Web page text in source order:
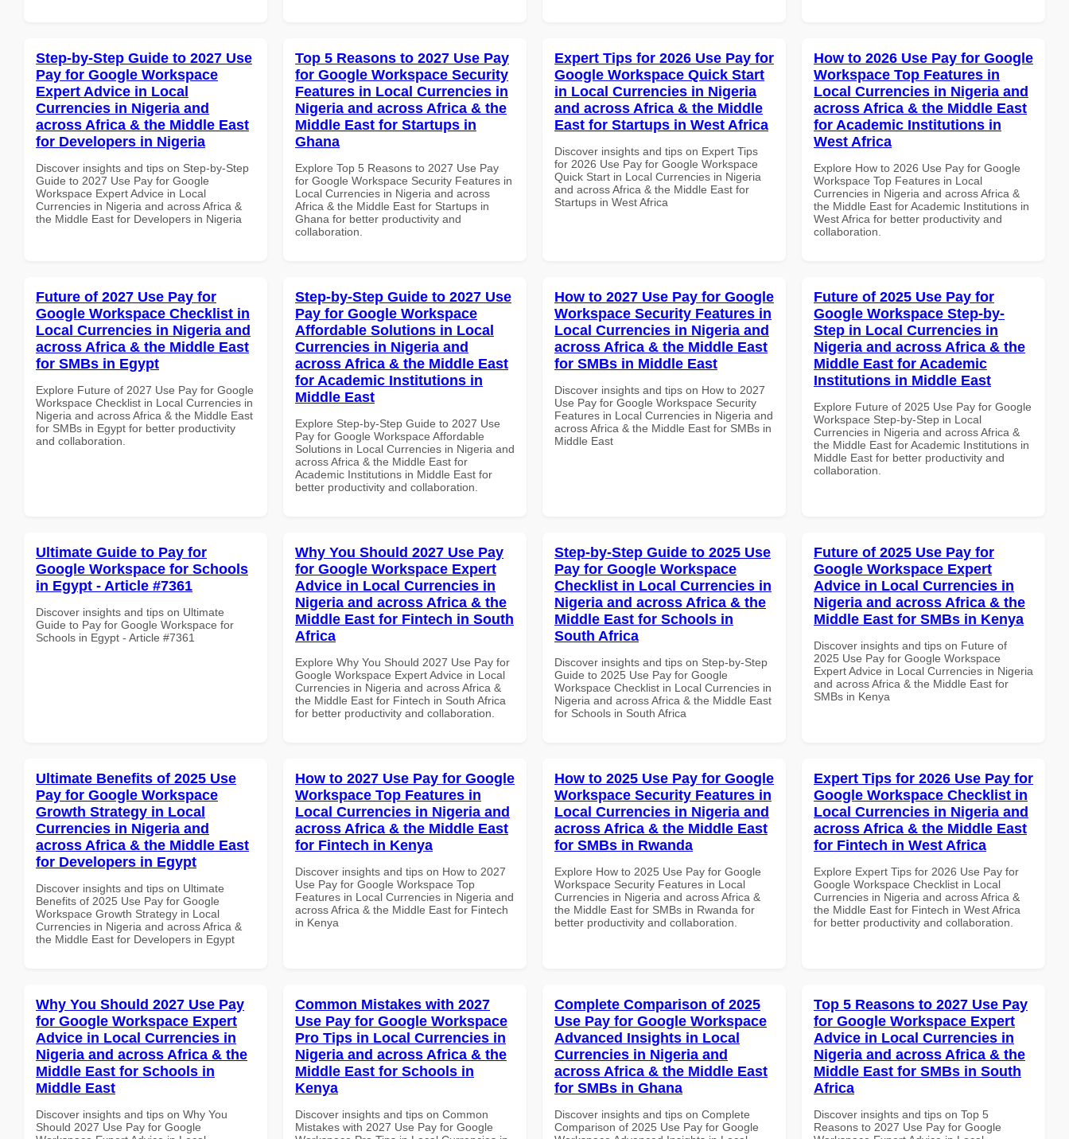
Step-by-Step Guide to 2027 Use
Pay for Google Workspace
Expert Advice in Local
Currencies in Nigeria and
across Africa & the Middle East
for Developers in Nigeria
Discover insights and tips on Step-by-Step
Guide to 2027 Use Pay for Google
Workspace Expert Advice in Local
Currencies in Nigeria and across Africa &
the Middle East for Developers in Nigeria
Top 5 Reasons to 2027 Use Pay
for Google Workspace Security
Features in Local Currencies in
Nigeria and across Africa & the
Middle East for Startups in
Ghana
Explore Top 5 Reasons to 2027 Use Pay
for Google Workspace Security Features in
Local Currencies in Nigeria and across
Africa & the Middle East for Startups in
Ghana for better productivity and
collaboration.
Expert Tips for 2026 Use Pay for
Google Workspace Quick Start
in Local Currencies in Nigeria
and across Africa & the Middle
East for Startups in West Africa
Discover insights and tips on Expert Tips
for 2026 Use Pay for Google Workspace
Quick Start in Local Currencies in Nigeria
and across Africa & the Middle East for
Startups in West Africa
How to 2026 Use Pay for Google
Workspace Top Features in
Local Currencies in Nigeria and
across Africa & the Middle East
for Academic Institutions in
West Africa
Explore How to 2026 Use Pay for Google
Workspace Top Features in Local
Currencies in Nigeria and across Africa &
the Middle East for Academic Institutions in
West Africa for better productivity and
collaboration.
Future of 2027 Use Pay for
Google Workspace Checklist in
Local Currencies in Nigeria and
across Africa & the Middle East
for SMBs in Egypt
Explore Future of 2027 Use Pay for Google
Workspace Checklist in Local Currencies in
Nigeria and across Africa & the Middle East
for SMBs in Egypt for better productivity
and collaboration.
Step-by-Step Guide to 2027 Use
Pay for Google Workspace
Affordable Solutions in Local
Currencies in Nigeria and
across Africa & the Middle East
for Academic Institutions in
Middle East
Explore Step-by-Step Guide to 2027 Use
Pay for Google Workspace Affordable
Solutions in Local Currencies in Nigeria and
across Africa & the Middle East for
Academic Institutions in Middle East for
better productivity and collaboration.
How to 2027 Use Pay for Google
Workspace Security Features in
Local Currencies in Nigeria and
across Africa & the Middle East
for SMBs in Middle East
Discover insights and tips on How to 2027
Use Pay for Google Workspace Security
Features in Local Currencies in Nigeria and
across Africa & the Middle East for SMBs in
Middle East
Future of 2025 Use Pay for
Google Workspace Step-by-
Step in Local Currencies in
Nigeria and across Africa & the
Middle East for Academic
Institutions in Middle East
Explore Future of 2025 Use Pay for Google
Workspace Step-by-Step in Local
Currencies in Nigeria and across Africa &
the Middle East for Academic Institutions in
Middle East for better productivity and
collaboration.
Ultimate Guide to Pay for
Google Workspace for Schools
in Egypt - Article #7361
Discover insights and tips on Ultimate
Guide to Pay for Google Workspace for
Schools in Egypt - Article #7361
Why You Should 2027 Use Pay
for Google Workspace Expert
Advice in Local Currencies in
Nigeria and across Africa & the
Middle East for Fintech in South
Africa
Explore Why You Should 2027 Use Pay for
Google Workspace Expert Advice in Local
Currencies in Nigeria and across Africa &
the Middle East for Fintech in South Africa
for better productivity and collaboration.
Step-by-Step Guide to 2025 Use
Pay for Google Workspace
Checklist in Local Currencies in
Nigeria and across Africa & the
Middle East for Schools in
South Africa
Discover insights and tips on Step-by-Step
Guide to 2025 Use Pay for Google
Workspace Checklist in Local Currencies in
Nigeria and across Africa & the Middle East
for Schools in South Africa
Future of 2025 Use Pay for
Google Workspace Expert
Advice in Local Currencies in
Nigeria and across Africa & the
Middle East for SMBs in Kenya
Discover insights and tips on Future of
2025 Use Pay for Google Workspace
Expert Advice in Local Currencies in Nigeria
and across Africa & the Middle East for
SMBs in Kenya
Ultimate Benefits of 2025 Use
Pay for Google Workspace
Growth Strategy in Local
Currencies in Nigeria and
across Africa & the Middle East
for Developers in Egypt
Discover insights and tips on Ultimate
Benefits of 2025 Use Pay for Google
Workspace Growth Strategy in Local
Currencies in Nigeria and across Africa &
the Middle East for Developers in Egypt
How to 2027 Use Pay for Google
Workspace Top Features in
Local Currencies in Nigeria and
across Africa & the Middle East
for Fintech in Kenya
Discover insights and tips on How to 2027
Use Pay for Google Workspace Top
Features in Local Currencies in Nigeria and
across Africa & the Middle East for Fintech
in Kenya
How to 2025 Use Pay for Google
Workspace Security Features in
Local Currencies in Nigeria and
across Africa & the Middle East
for SMBs in Rwanda
Explore How to 2025 Use Pay for Google
Workspace Security Features in Local
Currencies in Nigeria and across Africa &
the Middle East for SMBs in Rwanda for
better productivity and collaboration.
Expert Tips for 2026 Use Pay for
Google Workspace Checklist in
Local Currencies in Nigeria and
across Africa & the Middle East
for Fintech in West Africa
Explore Expert Tips for 2026 Use Pay for
Google Workspace Checklist in Local
Currencies in Nigeria and across Africa &
the Middle East for Fintech in West Africa
for better productivity and collaboration.
Why You Should 2027 Use Pay
for Google Workspace Expert
Advice in Local Currencies in
Nigeria and across Africa & the
Middle East for Schools in
Middle East
Discover insights and tips on Why You
Should 2027 Use Pay for Google
Common Mistakes with 2027
Use Pay for Google Workspace
Pro Tips in Local Currencies in
Nigeria and across Africa & the
Middle East for Schools in
Kenya
Discover insights and tips on Common
Mistakes with 2027 Use Pay for Google
Complete Comparison of 2025
Use Pay for Google Workspace
Advanced Insights in Local
Currencies in Nigeria and
across Africa & the Middle East
for SMBs in Ghana
Discover insights and tips on Complete
Comparison of 2025 Use Pay for Google
Top 5 Reasons to 2027 Use Pay
for Google Workspace Expert
Advice in Local Currencies in
Nigeria and across Africa & the
Middle East for SMBs in South
Africa
Discover insights and tips on Top 5
Reasons to 2027 Use Pay for Google